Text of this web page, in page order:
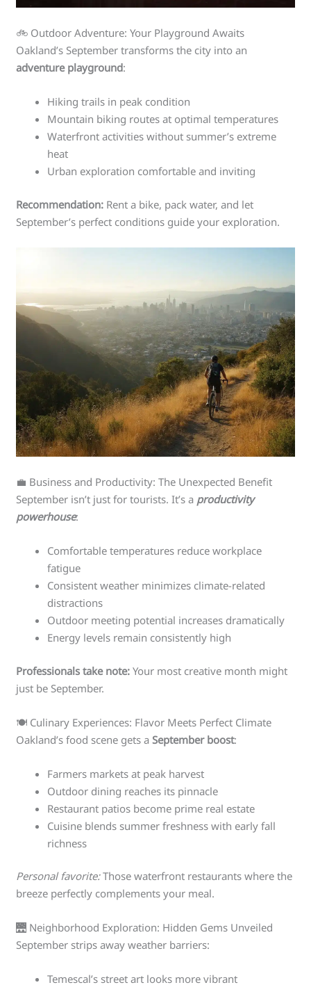
🚲 Outdoor Adventure: Your Playground Awaits
Oakland’s September transforms the city into an
adventure playground:
Hiking trails in peak condition
Mountain biking routes at optimal temperatures
Waterfront activities without summer’s extreme
heat
Urban exploration comfortable and inviting
Recommendation: Rent a bike, pack water, and let
September’s perfect conditions guide your exploration.
💼 Business and Productivity: The Unexpected Benefit
September isn’t just for tourists. It’s a productivity
powerhouse:
Comfortable temperatures reduce workplace
fatigue
Consistent weather minimizes climate-related
distractions
Outdoor meeting potential increases dramatically
Energy levels remain consistently high
Professionals take note: Your most creative month might
just be September.
🍽️ Culinary Experiences: Flavor Meets Perfect Climate
Oakland’s food scene gets aSeptember boost:
Farmers markets at peak harvest
Outdoor dining reaches its pinnacle
Restaurant patios become prime real estate
Cuisine blends summer freshness with early fall
richness
Personal favorite:Those waterfront restaurants where the
breeze perfectly complements your meal.
🌉 Neighborhood Exploration: Hidden Gems Unveiled
September strips away weather barriers:
Temescal’s street art looks more vibrant